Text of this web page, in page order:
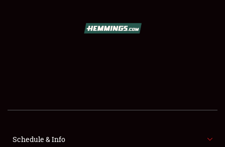
FLEA MARKET & CAR CORRAL
Schedule & Info